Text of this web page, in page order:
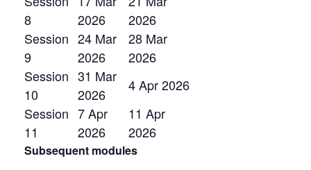
8
2026
2026
Session
9
24 Mar
2026
28 Mar
2026
Session
10
31 Mar
2026
4 Apr 2026
Session
11
7 Apr
2026
11 Apr
2026
Subsequent modules